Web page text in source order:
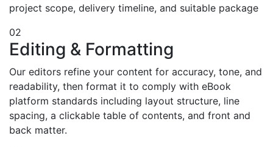
project scope, delivery timeline, and suitable package
02
Editing & Formatting
Our editors refine your content for accuracy, tone, and
readability, then format it to comply with eBook
platform standards including layout structure, line
spacing, a clickable table of contents, and front and
back matter.